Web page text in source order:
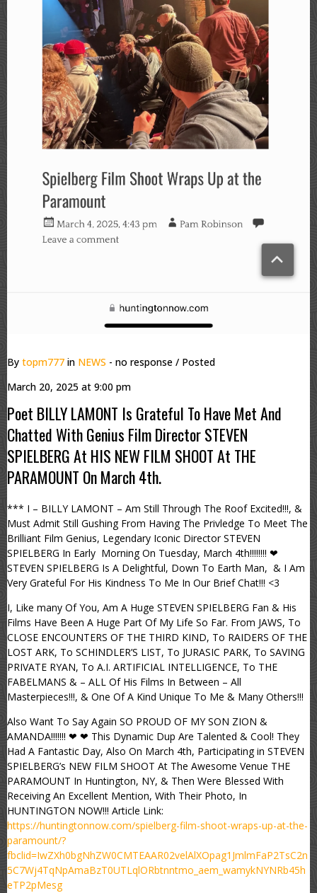
By topm777 in NEWS - no response / Posted
March 20, 2025 at 9:00 pm
Poet BILLY LAMONT Is Grateful To Have Met And
Chatted With Genius Film Director STEVEN
SPIELBERG At HIS NEW FILM SHOOT At THE
PARAMOUNT On March 4th.
*** I – BILLY LAMONT – Am Still Through The Roof Excited!!!, &
Must Admit Still Gushing From Having The Privledge To Meet The
Brilliant Film Genius, Legendary Iconic Director STEVEN
SPIELBERG In Early Morning On Tuesday, March 4th!!!!!!!! ❤
STEVEN SPIELBERG Is A Delightful, Down To Earth Man, & I Am
Very Grateful For His Kindness To Me In Our Brief Chat!!! <3
I, Like many Of You, Am A Huge STEVEN SPIELBERG Fan & His
Films Have Been A Huge Part Of My Life So Far. From JAWS, To
CLOSE ENCOUNTERS OF THE THIRD KIND, To RAIDERS OF THE
LOST ARK, To SCHINDLER’S LIST, To JURASIC PARK, To SAVING
PRIVATE RYAN, To A.I. ARTIFICIAL INTELLIGENCE, To THE
FABELMANS & – ALL Of His Films In Between – All
Masterpieces!!!, & One Of A Kind Unique To Me & Many Others!!!
Also Want To Say Again SO PROUD OF MY SON ZION &
AMANDA!!!!!!! ❤ ❤ This Dynamic Dup Are Talented & Cool! They
Had A Fantastic Day, Also On March 4th, Participating in STEVEN
SPIELBERG’s NEW FILM SHOOT At The Awesome Venue THE
PARAMOUNT In Huntington, NY, & Then Were Blessed With
Receiving An Excellent Mention, With Their Photo, In
HUNTINGTON NOW!!! Article Link:
https://huntingtonnow.com/spielberg-film-shoot-wraps-up-at-the-
paramount/?
fbclid=IwZXh0bgNhZW0CMTEAAR02velAlXOpag1JmlmFaP2TsC2n
5C7Wj4TqNpAmaBzT0UTLqlORbtnntmo_aem_wamykNYNRb45h
eTP2pMesg